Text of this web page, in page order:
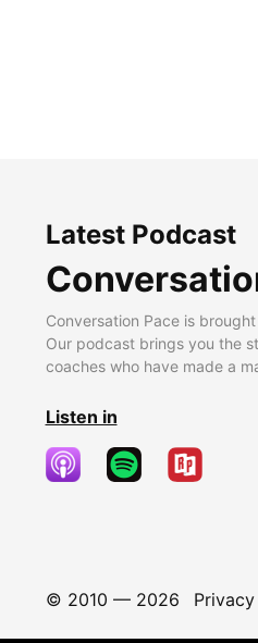
Latest Podcast
Conversation Pace is
Our podcast brings you the
coaches who have made a
Listen in
© 2010 — 2026 Privacy